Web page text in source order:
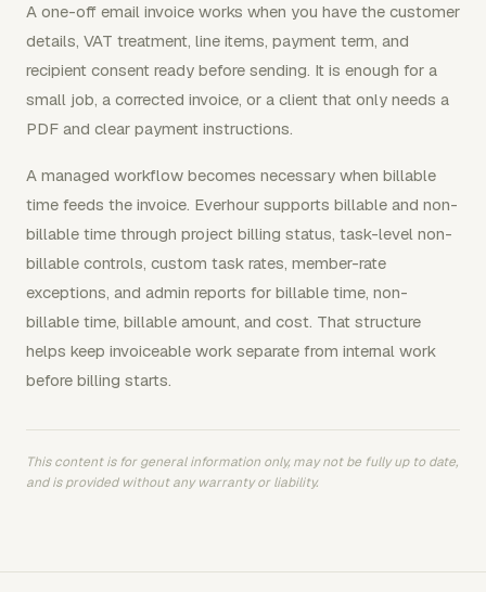
A one-off email invoice works when you have the customer
details, VAT treatment, line items, payment term, and
recipient consent ready before sending. It is enough for a
small job, a corrected invoice, or a client that only needs a
PDF and clear payment instructions.
A managed workflow becomes necessary when billable
time feeds the invoice. Everhour supports billable and non-
billable time through project billing status, task-level non-
billable controls, custom task rates, member-rate
exceptions, and admin reports for billable time, non-
billable time, billable amount, and cost. That structure
helps keep invoiceable work separate from internal work
before billing starts.
This content is for general information only, may not be fully up to date,
and is provided without any warranty or liability.